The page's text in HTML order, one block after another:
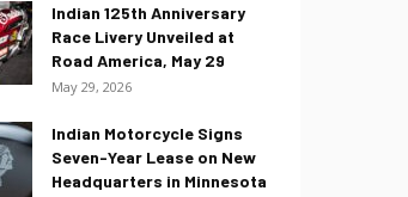
Indian 125th Anniversary
Race Livery Unveiled at
Road America, May 29
May 29, 2026
Indian Motorcycle Signs
Seven-Year Lease on New
Headquarters in Minnesota